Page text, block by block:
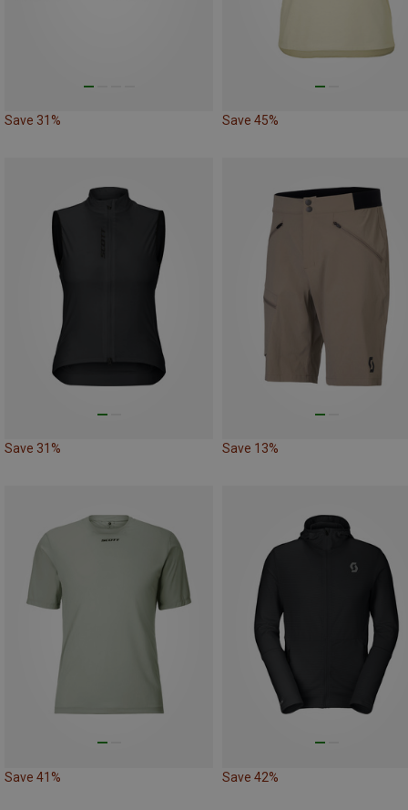
Save 31% Save 45%
Save 31% Save 13%
Save 41% Save 42%